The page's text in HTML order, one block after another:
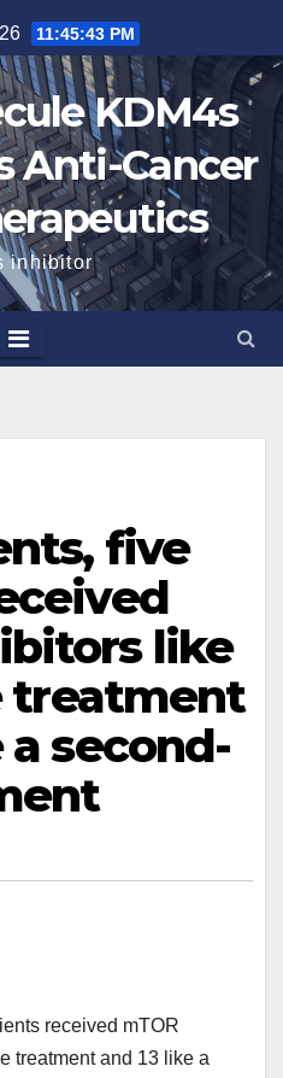
11:45:44 PM
KDM4s
Anti-Cancer
inhibitor
five
like
treatment
a second-
received mTOR
treatment and 13 like a